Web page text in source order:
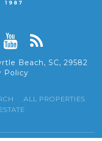
Beach, SC, 29582
Policy
ALL PROPERTIES